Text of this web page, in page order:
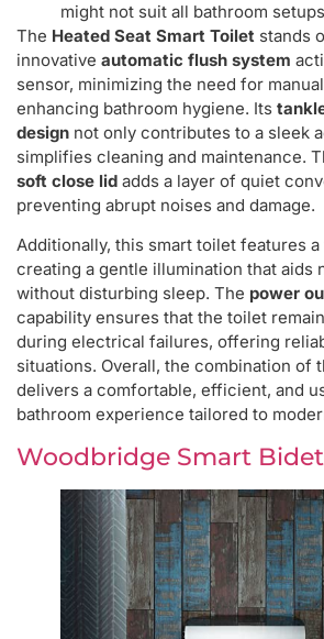
might not suit all bathroom setups
The Heated Seat Smart Toilet stands
innovative automatic flush system
sensor, minimizing the need for
enhancing bathroom hygiene. Its
design not only contributes to a sleek
simplifies cleaning and maintenance.
soft close lid adds a layer of quiet
preventing abrupt noises and damage.
Additionally, this smart toilet features a
creating a gentle illumination that aids
without disturbing sleep. The power
capability ensures that the toilet
during electrical failures, offering
situations. Overall, the combination of
delivers a comfortable, efficient, and
bathroom experience tailored to
Woodbridge Smart